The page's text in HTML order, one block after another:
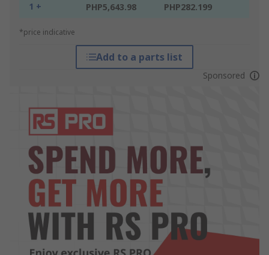
1 + PHP5,643.98 PHP282.199
*price indicative
Add to a parts list
Sponsored